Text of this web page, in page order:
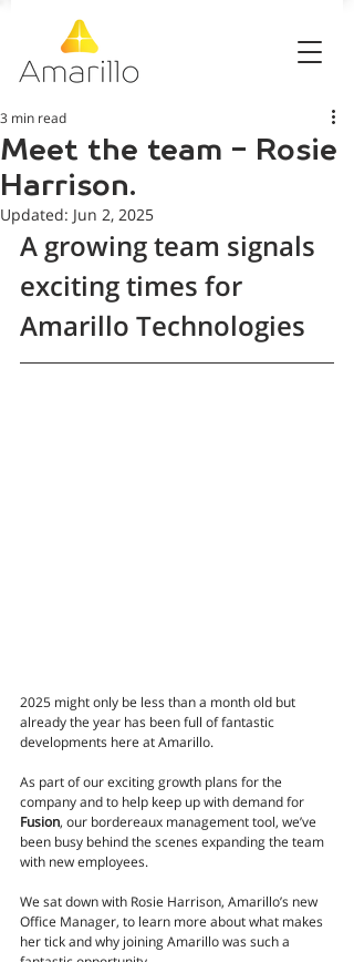
Meet the team - Rosie
Harrison.
3 min read
Updated: Jun 2, 2025
A growing team signals
exciting times for
Amarillo Technologies
2025 might only be less than a month old but
already the year has been full of fantastic
developments here at Amarillo.
As part of our exciting growth plans for the
company and to help keep up with demand for
Fusion, our bordereaux management tool, we’ve
been busy behind the scenes expanding the team
with new employees.
We sat down with Rosie Harrison, Amarillo’s new
Office Manager, to learn more about what makes
her tick and why joining Amarillo was such a